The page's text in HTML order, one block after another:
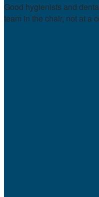
Good hygienists and
team in the chair, not at a